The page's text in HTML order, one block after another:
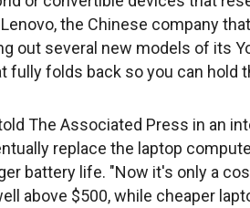
the Chinese company
out several new models of its
fully folds back so you can hold
The Associated Press in an
replace the laptop
battery life. "Now it's only a
above $500, while cheaper